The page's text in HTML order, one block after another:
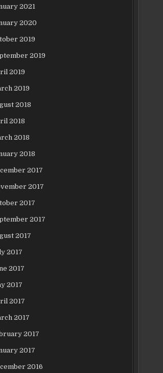
2021
2020
2019
2019
2019
2019
2018
2018
2018
2018
2017
2017
2017
2017
2017
2017
2017
2017
2017
2017
2017
2017
2016